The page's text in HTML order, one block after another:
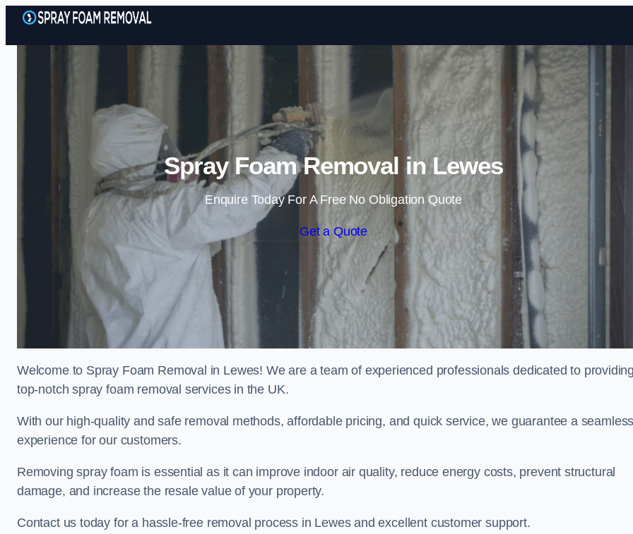
Skip to content
Spray Foam Removal in Lewes
Enquire Today For A Free No Obligation Quote
Get a Quote
Welcome to Spray Foam Removal in Lewes! We are a team of experienced professionals dedicated to
top-notch spray foam removal services in the UK.
With our high-quality and safe removal methods, affordable pricing, and quick service, we guarantee a
experience for our customers.
Removing spray foam is essential as it can improve indoor air quality, reduce energy costs, prevent structural
damage, and increase the resale value of your property.
Contact us today for a hassle-free removal process in Lewes and excellent customer support.